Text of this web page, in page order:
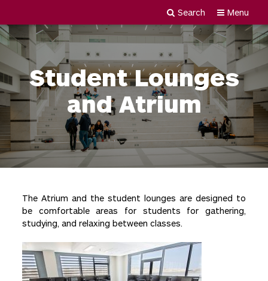
Skip
to
contentUniversity
Menu
Search
Student Lounges
and Atrium
The Atrium and the student lounges are designed to
be comfortable areas for students for gathering,
studying, and relaxing between classes.